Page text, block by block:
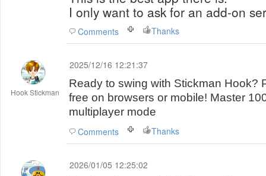
I only want to ask for an add-on
Comments Thanks
Hook Stickman
2025/12/16 12:21:37
Ready to swing with Stickman Hook?
free on browsers or mobile! Master
multiplayer mode
Comments Thanks
2026/01/05 12:25:02